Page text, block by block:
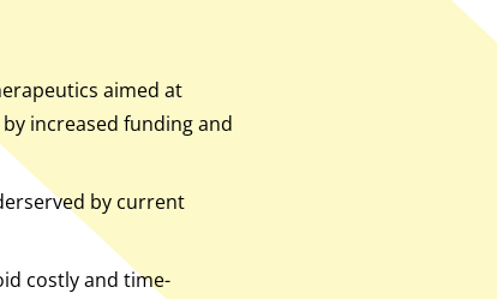
aimed at
increased funding and
by current
costly and time-